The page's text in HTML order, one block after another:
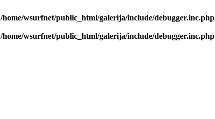
/home/wsurfnet/public_html/galerija/include/debugger.inc.php
/home/wsurfnet/public_html/galerija/include/debugger.inc.php